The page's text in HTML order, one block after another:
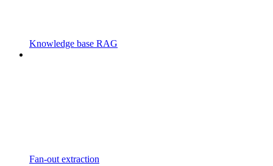
Knowledge base RAG
Fan-out extraction